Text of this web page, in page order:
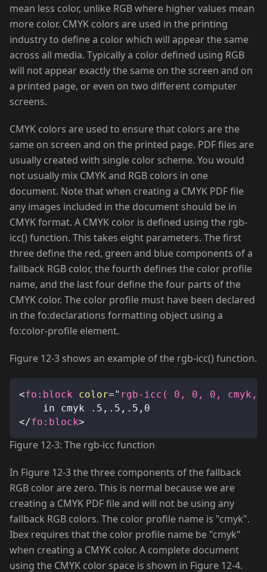
mean less color, unlike RGB where higher values mean
more color. CMYK colors are used in the printing
industry to define a color which will appear the same
across all media. Typically a color defined using RGB
will not appear exactly the same on the screen and on
a printed page, or even on two different computer
screens.
CMYK colors are used to ensure that colors are the
same on screen and on the printed page. PDF files are
usually created with single color scheme. You would
not usually mix CMYK and RGB colors in one
document. Note that when creating a CMYK PDF file
any images included in the document should be in
CMYK format. A CMYK color is defined using the rgb-
icc() function. This takes eight parameters. The first
three define the red, green and blue components of a
fallback RGB color, the fourth defines the color profile
name, and the last four define the four parts of the
CMYK color. The color profile must have been declared
in the fo:declarations formatting object using a
fo:color-profile element.
Figure 12-3 shows an example of the rgb-icc() function.
<fo: block color=" rgb-icc( 0, 0, 0, cmyk,
		in cmyk .5,.5,.5,0
</fo: block>
Figure 12-3: The rgb-icc function
In Figure 12-3 the three components of the fallback
RGB color are zero. This is normal because we are
creating a CMYK PDF file and will not be using any
fallback RGB colors. The color profile name is "cmyk".
Ibex requires that the color profile name be "cmyk"
when creating a CMYK color. A complete document
using the CMYK color space is shown in Figure 12-4.